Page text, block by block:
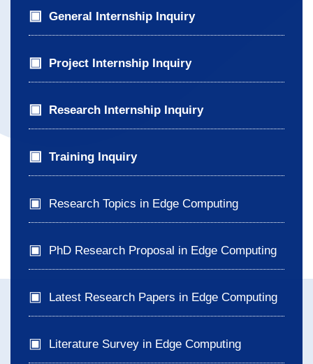
General Internship Inquiry
Project Internship Inquiry
Research Internship Inquiry
Training Inquiry
Research Topics in Edge Computing
PhD Research Proposal in Edge Computing
Latest Research Papers in Edge Computing
Literature Survey in Edge Computing